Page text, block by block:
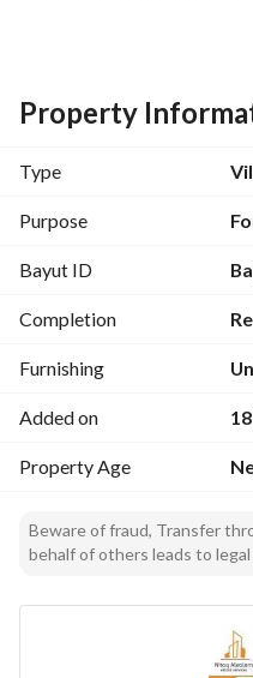
- Property Price: 950,000
- Property Type: Villa
- Property Utilities:
- Property Usages:
Don't miss out on this
more information and to
Property
Type
Purpose
Bayut ID
Completion
Furnishing
Added on
Property Age
Beware of fraud, Transfer
behalf of others leads to legal